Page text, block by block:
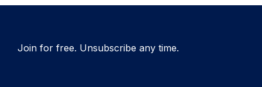
Join for free. Unsubscribe any time.